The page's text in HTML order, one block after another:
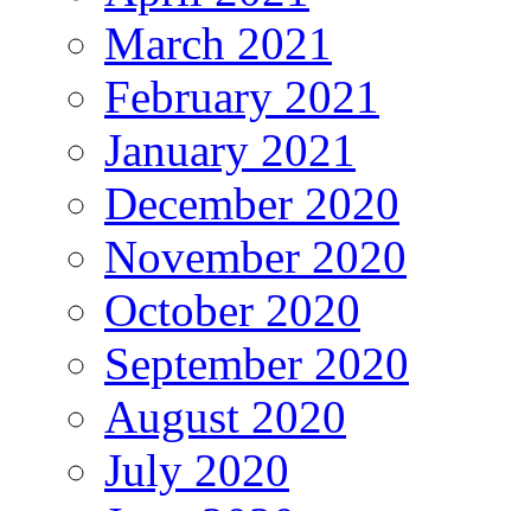
March 2021
February 2021
January 2021
December 2020
November 2020
October 2020
September 2020
August 2020
July 2020